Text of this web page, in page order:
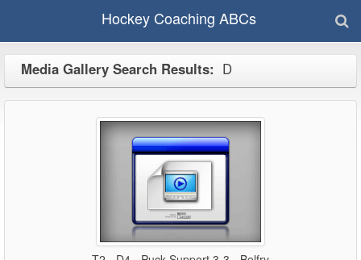
Hockey Coaching ABCs
Media Gallery Search Results: D